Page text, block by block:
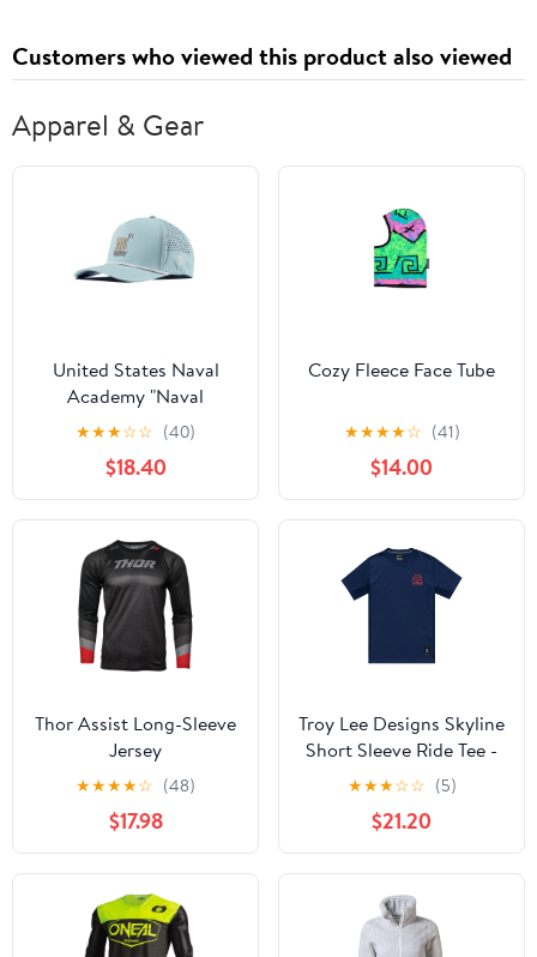
Customers who viewed this product also viewed
Apparel & Gear
United States Naval
Academy "Naval
Academy Team Logo
Gold" Curved 5 Panel
Rope
★★★☆☆ (40)
$18.40
Cozy Fleece Face Tube
★★★★☆ (41)
$14.00
Thor Assist Long-Sleeve
Jersey
★★★★☆ (48)
$17.98
Troy Lee Designs Skyline
Short Sleeve Ride Tee -
Locals - Midnight
★★★☆☆ (5)
$21.20